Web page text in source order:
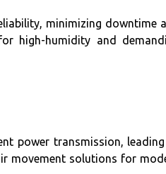
minimizing downtime
high-humidity and
power transmission,
movement solutions for